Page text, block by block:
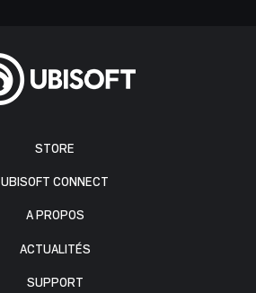
STORE
UBISOFT CONNECT
A PROPOS
ACTUALITÉS
SUPPORT